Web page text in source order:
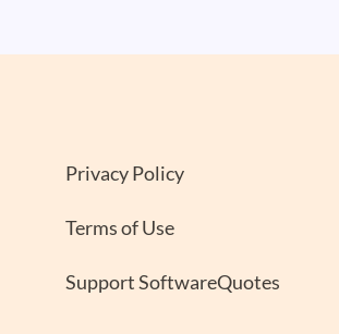
Privacy Policy
Terms of Use
Support SoftwareQuotes